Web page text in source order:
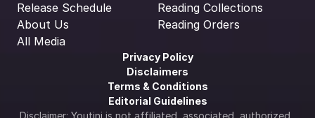
Release Schedule
About Us
All Media
Reading Collections
Reading Orders
Privacy Policy
Disclaimers
Terms & Conditions
Editorial Guidelines
Disclaimer: Youtini is not affiliated, associated, authorized,